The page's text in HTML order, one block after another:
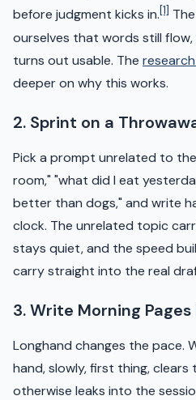
before judgment kicks in.[1]
ourselves that words still
turns out usable. The
deeper on why this works.
2. Sprint on a
Pick a prompt unrelated to
room," "what did I eat
better than dogs," and write
clock. The unrelated topic
stays quiet, and the speed
carry straight into the real
3. Write Morning Pages
Longhand changes the pace.
hand, slowly, first thing,
otherwise leaks into the